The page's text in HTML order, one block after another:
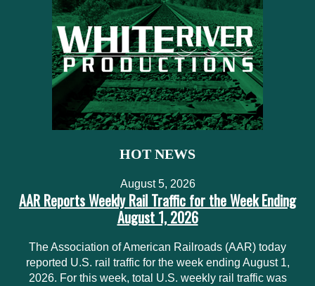
HOT NEWS
August 5, 2026
AAR Reports Weekly Rail Traffic for the Week Ending
August 1, 2026
The Association of American Railroads (AAR) today
reported U.S. rail traffic for the week ending August 1,
2026. For this week, total U.S. weekly rail traffic was